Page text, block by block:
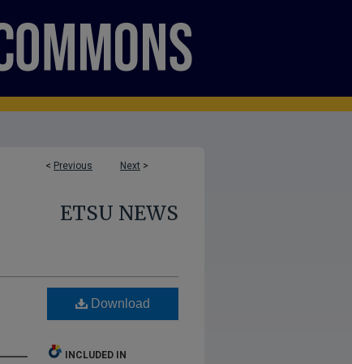
< Previous Next >
ETSU NEWS
Download
INCLUDED IN